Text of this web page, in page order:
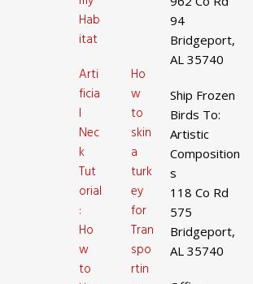
Hab
itat
Arti
ficia
l
Nec
k
Tut
orial
:
Ho
w
to
Ho
w
to
skin
a
turk
ey
for
Tran
spo
rtin
94
Bridgeport,
AL 35740
Ship Frozen
Birds To:
Artistic
Composition
s
118 Co Rd
575
Bridgeport,
AL 35740